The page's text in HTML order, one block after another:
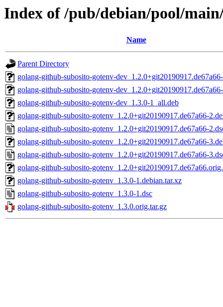
Index of /pub/debian/pool/
Name
Parent Directory
golang-github-subosito-gotenv-
golang-github-subosito-gotenv-
golang-github-subosito-gotenv-dev_1.3.0-1_all.deb
golang-github-subosito-gotenv_1.2.0+git20190917.de67a66-
golang-github-subosito-gotenv_1.2.0+git20190917.de67a66-
golang-github-subosito-gotenv_1.2.0+git20190917.de67a66-
golang-github-subosito-gotenv_1.2.0+git20190917.de67a66-
golang-github-subosito-
golang-github-subosito-gotenv_1.3.0-1.debian.tar.xz
golang-github-subosito-gotenv_1.3.0-1.dsc
golang-github-subosito-gotenv_1.3.0.orig.tar.gz